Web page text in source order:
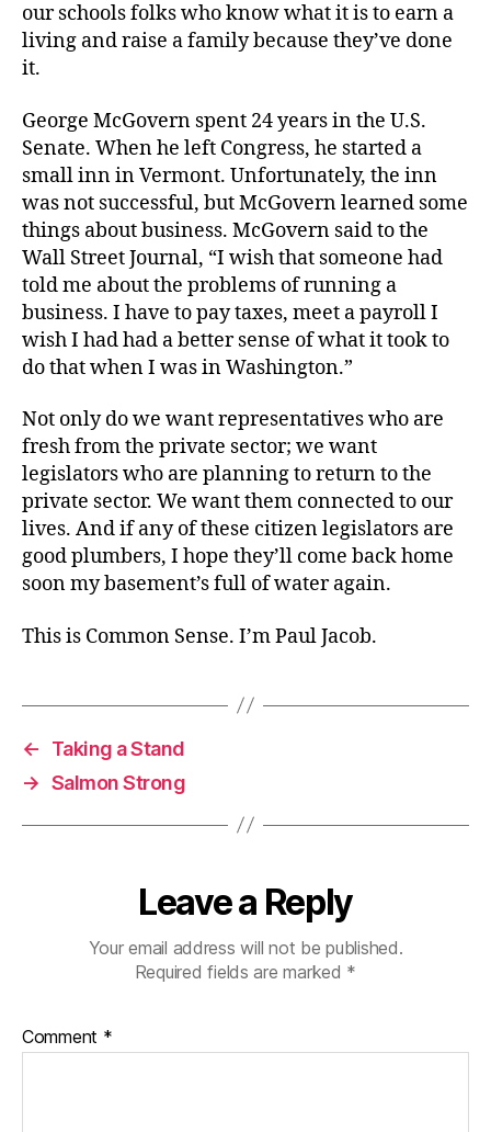
our schools folks who know what it is to earn a
living and raise a family because they’ve done
it.
George McGovern spent 24 years in the U.S.
Senate. When he left Congress, he started a
small inn in Vermont. Unfortunately, the inn
was not successful, but McGovern learned some
things about business. McGovern said to the
Wall Street Journal, “I wish that someone had
told me about the problems of running a
business. I have to pay taxes, meet a payroll I
wish I had had a better sense of what it took to
do that when I was in Washington.”
Not only do we want representatives who are
fresh from the private sector; we want
legislators who are planning to return to the
private sector. We want them connected to our
lives. And if any of these citizen legislators are
good plumbers, I hope they’ll come back home
soon my basement’s full of water again.
This is Common Sense. I’m Paul Jacob.
←
Taking a Stand
→ Salmon Strong
Leave a Reply
Your email address will not be published.
Required fields are marked *
Comment *